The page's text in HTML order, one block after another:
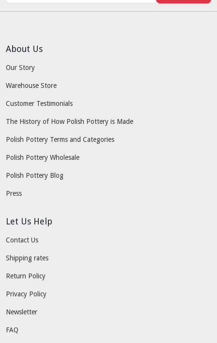
About Us
Our Story
Warehouse Store
Customer Testimonials
The History of How Polish Pottery is Made
Polish Pottery Terms and Categories
Polish Pottery Wholesale
Polish Pottery Blog
Press
Let Us Help
Contact Us
Shipping rates
Return Policy
Privacy Policy
Newsletter
FAQ